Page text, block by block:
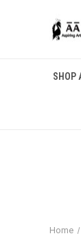
SHOP
Home